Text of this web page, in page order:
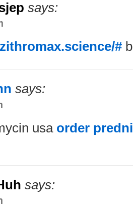
says:
#
says:
usa order
says: